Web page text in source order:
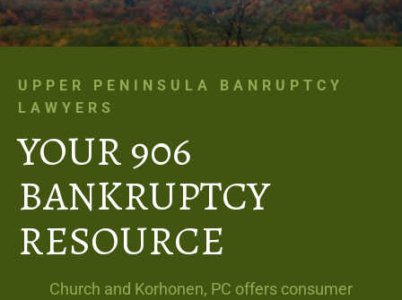
UPPER PENINSULA BANRUPTCY
LAWYERS
YOUR 906
BANKRUPTCY
RESOURCE
Church and Korhonen, PC offers consumer